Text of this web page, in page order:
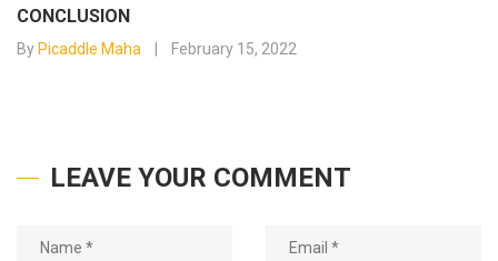
CONCLUSION
By Picaddle Maha February 15, 2022
LEAVE YOUR COMMENT